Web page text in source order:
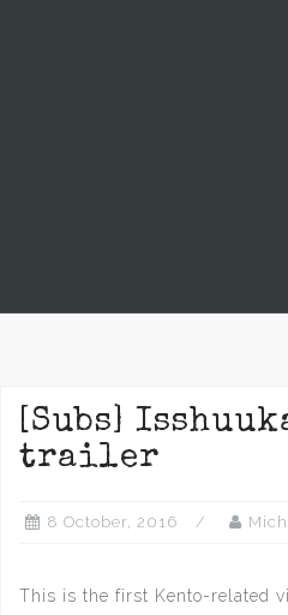
[Subs]
trailer
8 October, 2016 Mich
This is the first Kento-related